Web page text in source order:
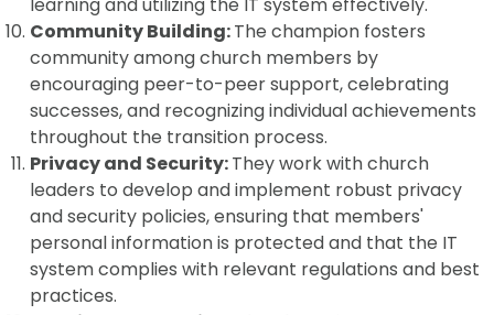
Community Building:The champion fosters
community among church members by
encouraging peer-to-peer support, celebrating
successes, and recognizing individual achievements
throughout the transition process.
Privacy and Security:They work with church
leaders to develop and implement robust privacy
and security policies, ensuring that members'
personal information is protected and that the IT
system complies with relevant regulations and best
practices.